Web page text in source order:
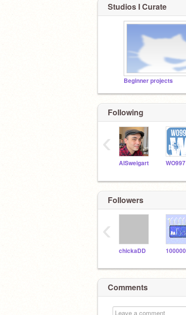
Studios I Curate
Beginner projects
Following
AlSweigart WO997
‹
Followers
chickaDD
‹
Comments